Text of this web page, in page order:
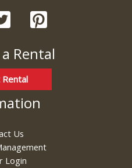
Rental
Rental
Us
Login